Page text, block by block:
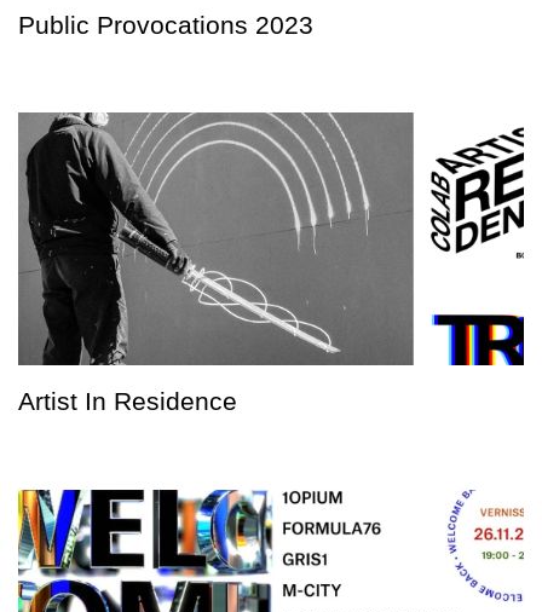
Public Provocations 2023
Artist In Residence